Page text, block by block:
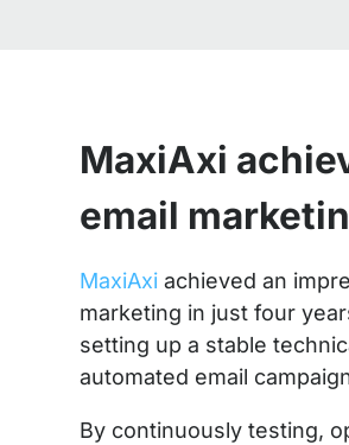
MaxiAxi
email
MaxiAxi achieved an
marketing in just four
setting up a stable
automated email
By continuously testing,